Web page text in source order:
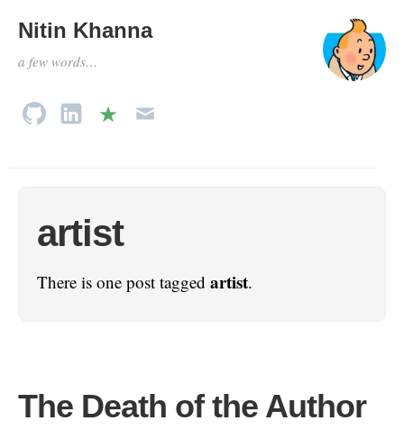
Nitin Khanna
a few words…
artist
There is one post tagged artist.
The Death of the Author